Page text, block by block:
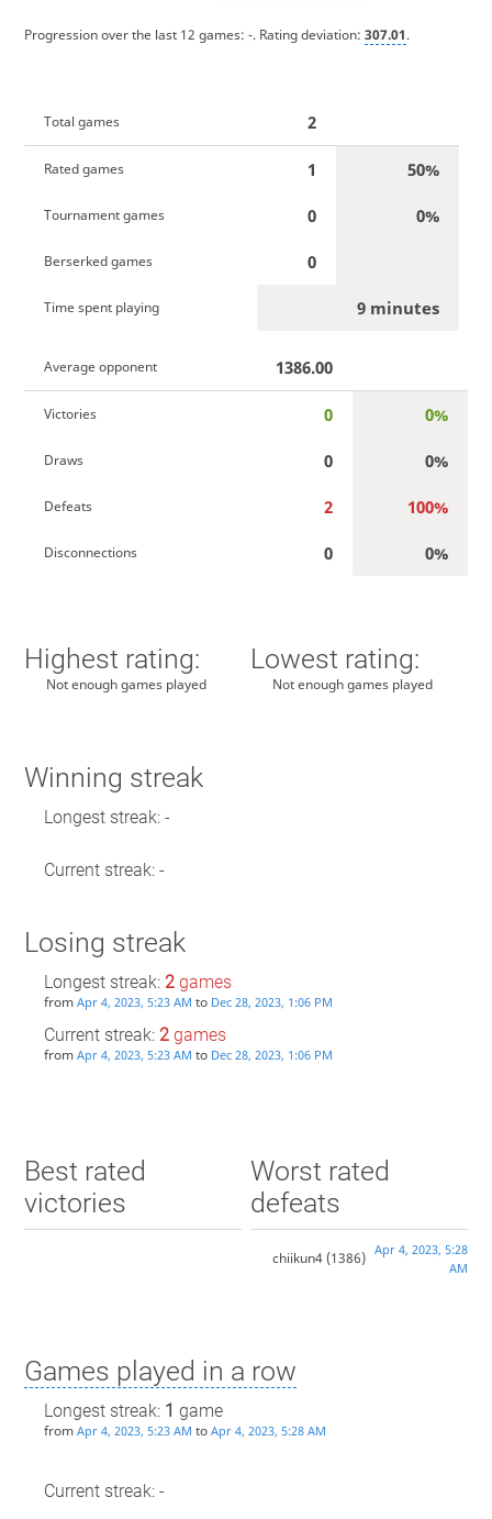
Progression over the last 12 games: -. Rating deviation: 307.01.
Total games 2
Rated games 1 50%
Tournament games 0 0%
Berserked games 0
Time spent playing 9 minutes
Average opponent 1386.00
Victories 0 0%
Draws 0 0%
Defeats 2 100%
Disconnections 0 0%
Highest rating:
Not enough games played
Lowest rating:
Not enough games played
Winning streak
Longest streak: -
Current streak: -
Losing streak
Longest streak: 2games
from Apr 4, 2023, 5:23 AM to Dec 28, 2023, 1:06 PM
Current streak: 2games
from Apr 4, 2023, 5:23 AM to Dec 28, 2023, 1:06 PM
Best rated
victories
Worst rated
defeats
chiikun4(1386) Apr 4, 2023, 5:28
AM
Games played in a row
Longest streak: 1 game
from Apr 4, 2023, 5:23 AM to Apr 4, 2023, 5:28 AM
Current streak: -